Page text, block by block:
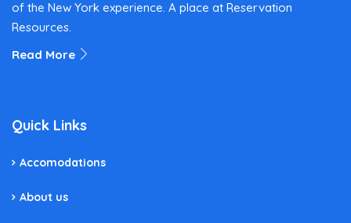
of the New York experience. A place at Reservation
Resources.
Read More
Quick Links
Accomodations
About us